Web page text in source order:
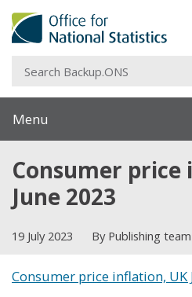
Menu
Consumer price
June 2023
19 July 2023 By Publishing team
Consumer price inflation, UK